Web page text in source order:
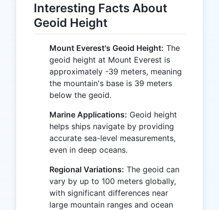
Interesting Facts About
Geoid Height
Mount Everest's Geoid Height: The
geoid height at Mount Everest is
approximately -39 meters, meaning
the mountain's base is 39 meters
below the geoid.
Marine Applications: Geoid height
helps ships navigate by providing
accurate sea-level measurements,
even in deep oceans.
Regional Variations: The geoid can
vary by up to 100 meters globally,
with significant differences near
large mountain ranges and ocean